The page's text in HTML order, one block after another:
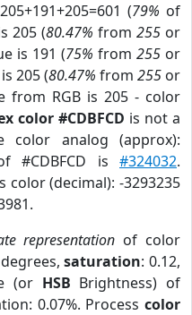
(79% of
205 (80.47% from 255or
is 191 (75% from 255 or
205 (80.47% from 255 or
from RGB is 205 - color
color #CDBFCD is not a
color analog (approx):
#CDBFCD is #324032.
color (decimal): -3293235
representation of color
saturation: 0.12,
(or HSB Brightness) of
0.07%. Process color